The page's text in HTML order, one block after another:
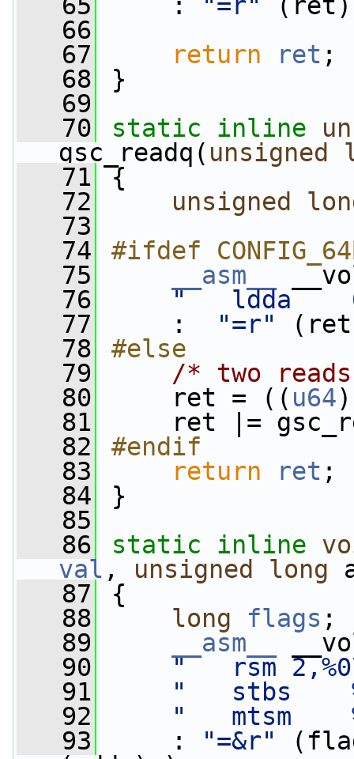
   66
   67
return ret ;
   68
}
   69
   70
static inline
gsc_readq( unsigned
   71
{
   72
unsigned
   73
   74
#ifdef
   75
__asm__
   76
"   ldda
   77
: "=r"
   78
#else
   79
/* two
   80
ret = (( u64
   81
ret |=
   82
#endif
   83
return ret ;
   84
}
   85
   86
static inline
val , unsigned long
   87
{
   88
long flags ;
   89
__asm__
   90
"   rsm
   91
"   stbs
   92
"   mtsm
   93
: "=&r"